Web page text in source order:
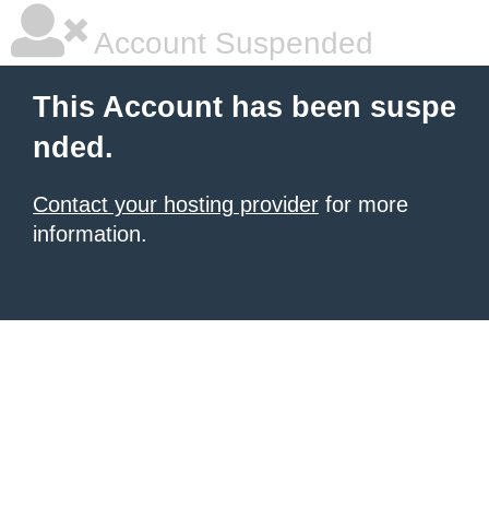
Account Suspended
This Account has been suspe
nded.
Contact your hosting provider for more
information.